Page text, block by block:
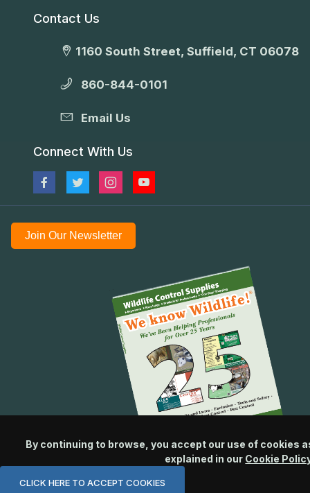
Contact Us
1160 South Street, Suffield, CT 06078
860-844-0101
Email Us
Connect With Us
Join Our Newsletter
By continuing to browse, you accept our use of cookies
explained in our Cookie
CLICK HERE TO ACCEPT COOKIES